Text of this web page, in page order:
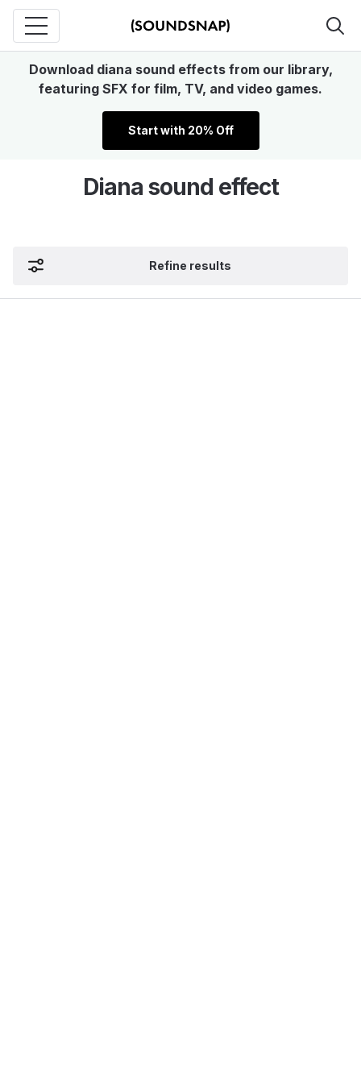
Download diana sound effects from our library,
featuring SFX for film, TV, and video games.
Start with 20% Off
Diana sound effect
Refine results